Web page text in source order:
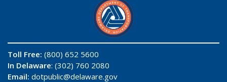
Toll Free: (800) 652 5600
In Delaware: (302) 760 2080
Email: dotpublic@delaware.gov